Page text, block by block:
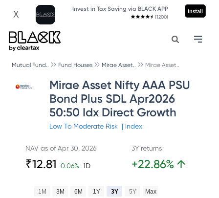
X Invest in Tax Saving via BLACK APP
(1200)
Install
Mutual Fund.. Fund Houses Mirae Asset.. Mirae Asset..
Mirae Asset Nifty AAA PSU
Bond Plus SDL Apr2026
50:50 Idx Direct Growth
Low To Moderate Risk | Index
NAV as ofApr 30, 2026
₹12.81 0.06% 1D
3Y returns
+22.86% ↑
1M 3M 6M 1Y 3Y 5Y Max